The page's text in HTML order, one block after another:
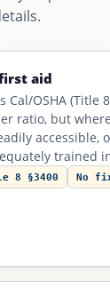
aid
OSHA (Title
ratio, but
accessible,
trained
8 §3400 No